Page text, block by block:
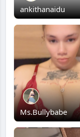
ankithanaidu
Ms.Bullybabe